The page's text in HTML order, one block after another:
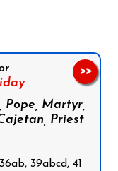
Pope, Martyr,
Priest
39abcd, 41
>>